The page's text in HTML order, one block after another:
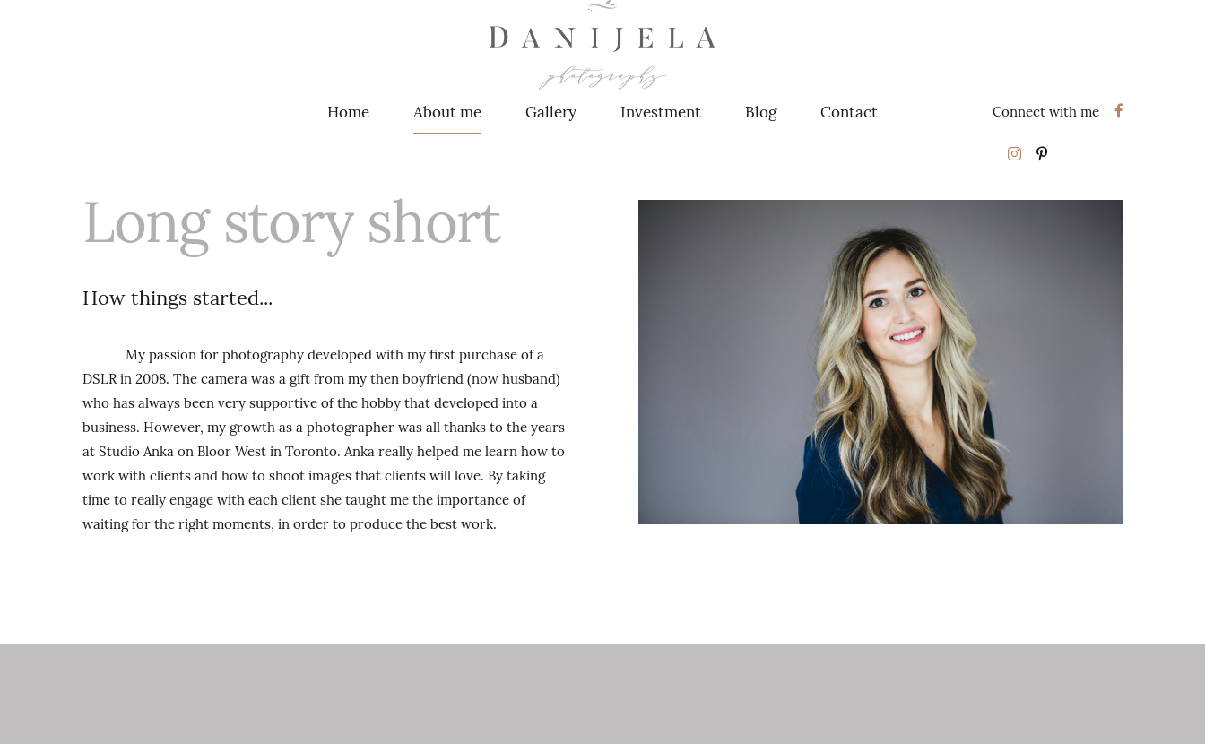
Connect with me
Home About me Gallery Investment Blog Contact
Long story short
How things started...
My passion for photography developed with my first purchase of a
DSLR in 2008. The camera was a gift from my then boyfriend (now husband)
who has always been very supportive of the hobby that developed into a
business. However, my growth as a photographer was all thanks to the years
at Studio Anka on Bloor West in Toronto. Anka really helped me learn how to
work with clients and how to shoot images that clients will love. By taking
time to really engage with each client she taught me the importance of
waiting for the right moments, in order to produce the best work.